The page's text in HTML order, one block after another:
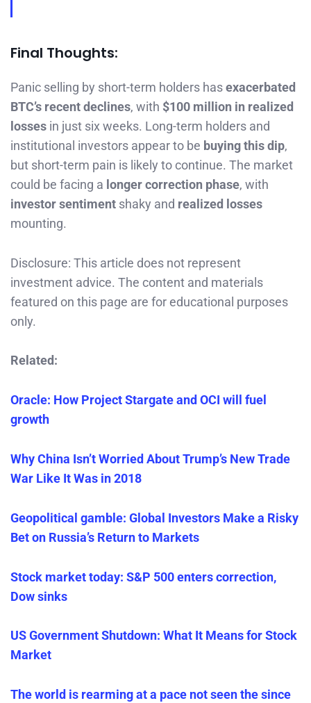
Final Thoughts:
Panic selling by short-term holders hasexacerbated
BTC’s recent declines, with $100 million in realized
losses in just six weeks. Long-term holders and
institutional investors appear to be buying this dip,
but short-term pain is likely to continue. The market
could be facing a longer correction phase, with
investor sentiment shaky and realized losses
mounting.
Disclosure: This article does not represent
investment advice. The content and materials
featured on this page are for educational purposes
only.
Related:
Oracle: How Project Stargate and OCI will fuel
growth
Why China Isn’t Worried About Trump’s New Trade
War Like It Was in 2018
Geopolitical gamble: Global Investors Make a Risky
Bet on Russia’s Return to Markets
Stock market today: S&P 500 enters correction,
Dow sinks
US Government Shutdown: What It Means for Stock
Market
The world is rearming at a pace not seen the since